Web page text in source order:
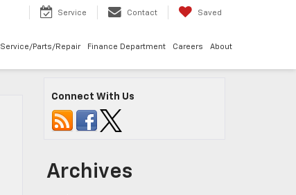
Service Contact Saved
Service/Parts/Repair Finance Department Careers About
Connect With Us
Archives